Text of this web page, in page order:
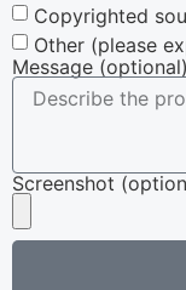
Copyrighted
Other (please
Message
Screenshot